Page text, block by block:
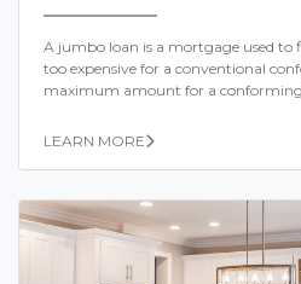
A jumbo loan is a mortgage used to
too expensive for a conventional
maximum amount for a conforming
LEARN MORE